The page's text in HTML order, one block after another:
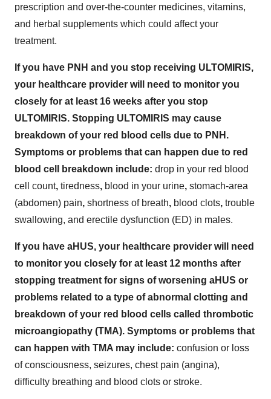
prescription and over-the-counter medicines, vitamins,
and herbal supplements which could affect your
treatment.
If you have PNH and you stop receiving ULTOMIRIS,
your healthcare provider will need to monitor you
closely for at least 16 weeks after you stop
ULTOMIRIS. Stopping ULTOMIRIS may cause
breakdown of your red blood cells due to PNH.
Symptoms or problems that can happen due to red
blood cell breakdown include: drop in your red blood
cell count, tiredness, blood in your urine, stomach-area
(abdomen) pain, shortness of breath, blood clots, trouble
swallowing, and erectile dysfunction (ED) in males.
If you have aHUS, your healthcare provider will need
to monitor you closely for at least 12 months after
stopping treatment for signs of worsening aHUS or
problems related to a type of abnormal clotting and
breakdown of your red blood cells called thrombotic
microangiopathy (TMA). Symptoms or problems that
can happen with TMA may include: confusion or loss
of consciousness, seizures, chest pain (angina),
difficulty breathing and blood clots or stroke.